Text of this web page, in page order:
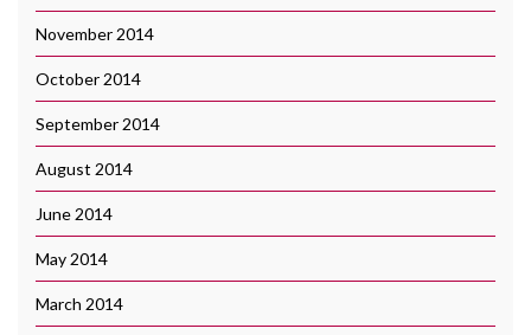
November 2014
October 2014
September 2014
August 2014
June 2014
May 2014
March 2014